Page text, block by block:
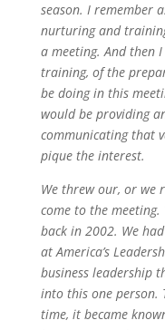
season. I remember
nurturing and
a meeting. And then
training, of the
be doing in this
would be providing
communicating that
pique the interest.
We threw our, or we
come to the meeting.
back in 2002. We
at America’s
business leadership
into this one person.
time, it became